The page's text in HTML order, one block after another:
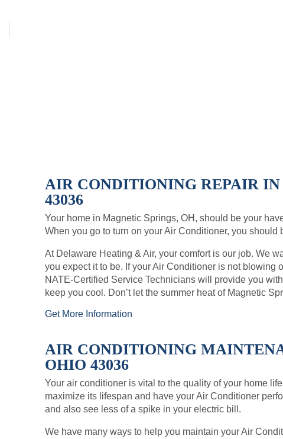
AIR CONDITIONING REPAIR
43036
Your home in Magnetic Springs, OH, should be your
When you go to turn on your Air Conditioner, you
At Delaware Heating & Air, your comfort is our job. We
you expect it to be. If your Air Conditioner is not blowing
NATE-Certified Service Technicians will provide you
keep you cool. Don’t let the summer heat of Magnetic
Get More Information
AIR CONDITIONING
OHIO 43036
Your air conditioner is vital to the quality of your home
maximize its lifespan and have your Air Conditioner
and also see less of a spike in your electric bill.
We have many ways to help you maintain your Air